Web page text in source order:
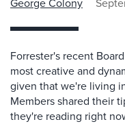
Forrester's recent
most creative and
given that we're living
Members shared their
they're reading right